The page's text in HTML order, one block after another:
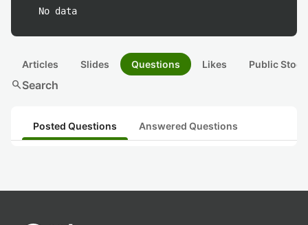
No data
Articles Slides Questions Likes Public
searchSearch
Posted Questions Answered Questions